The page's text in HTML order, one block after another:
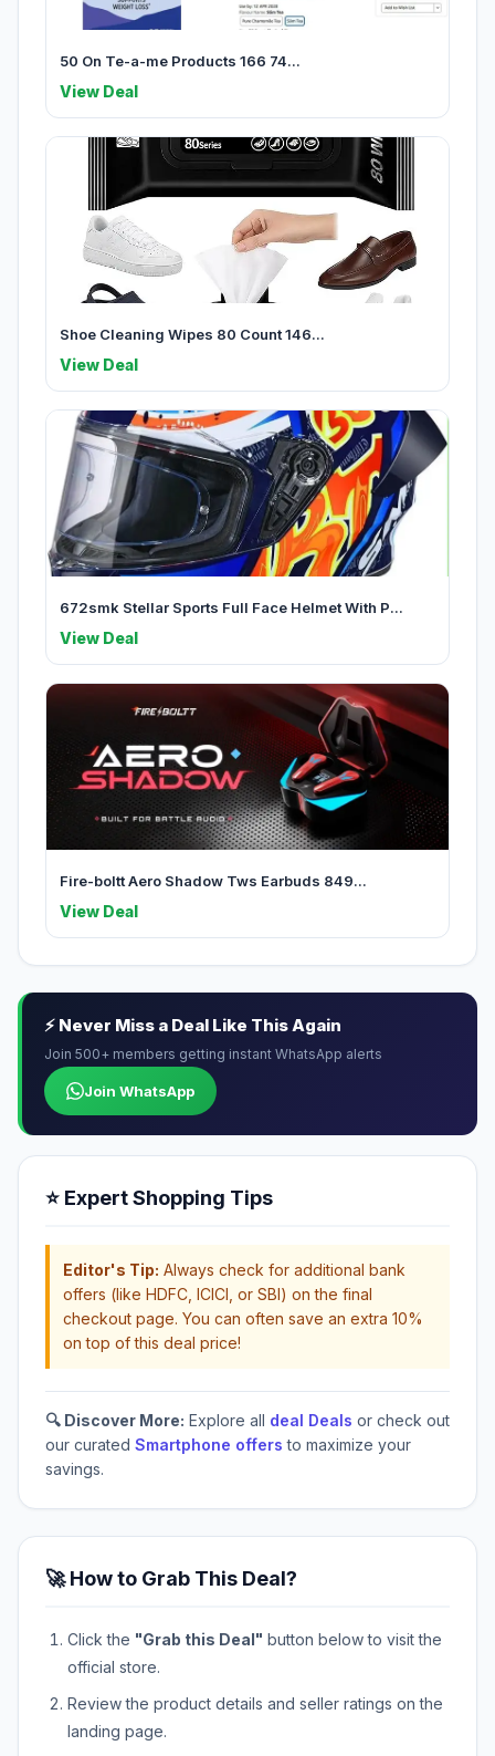
50 On Te-a-me Products 166 74...
View Deal
Shoe Cleaning Wipes 80 Count 146...
View Deal
672smk Stellar Sports Full Face Helmet With P...
View Deal
Fire-boltt Aero Shadow Tws Earbuds 849...
View Deal
⚡ Never Miss a Deal Like This Again
Join 500+ members getting instant WhatsApp alerts
Join WhatsApp
⭐ Expert Shopping Tips
Editor's Tip: Always check for additional bank
offers (like HDFC, ICICI, or SBI) on the final
checkout page. You can often save an extra 10%
on top of this deal price!
🔍 Discover More: Explore all deal Deals or check out
our curated Smartphone offers to maximize your
savings.
🚀 How to Grab This Deal?
Click the "Grab this Deal" button below to visit the
official store.
Review the product details and seller ratings on the
landing page.